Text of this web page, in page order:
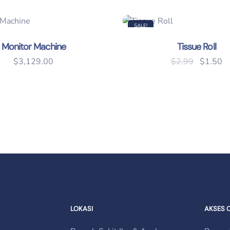
Monitor Machine
$3,129.00
SALE!
Tissue Roll
$2.99 Original
$1.50
LOKASI AKSES